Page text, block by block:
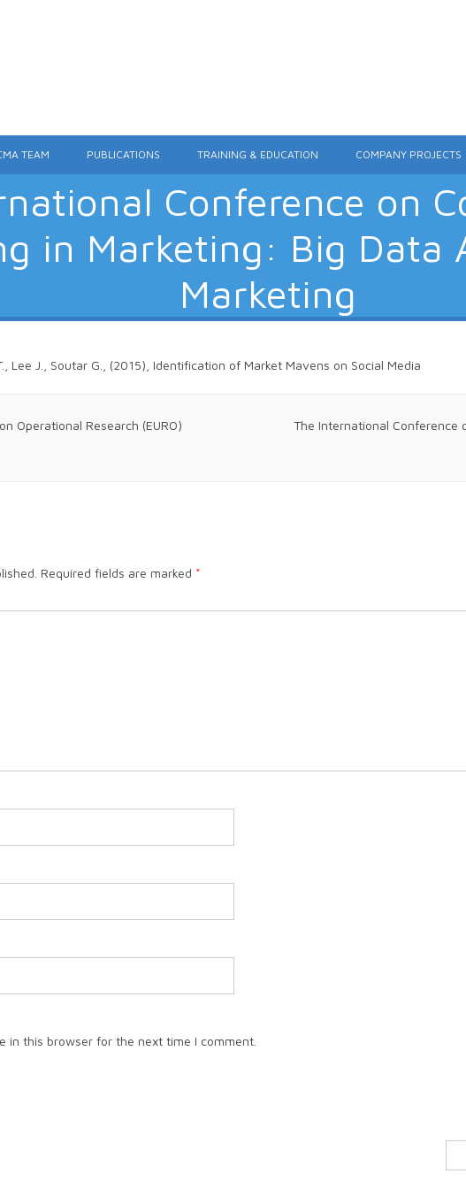
TEAM PUBLICATIONS TRAINING & EDUCATION COMPANY PROJECTS
Conference on
in Marketing: Big Data
Marketing
Lee J., Soutar G., (2015), Identification of Market Mavens on Social Media
Operational Research (EURO) The International Conference
Required fields are marked *
in this browser for the next time I comment.
for: